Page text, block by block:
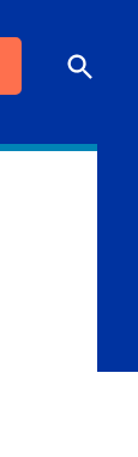
Open
Search